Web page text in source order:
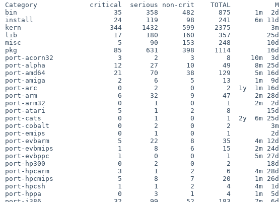
Category             critical  serious non-crit    TOTAL
bin                        35      358      482      875      1m  2d
install                    24      119       98      241      6m 11d
kern                      344     1432      599     2375          3m
lib                        17      180      160      357         25d
misc                        5       90      153      248         10d
pkg                        85      631      398     1114         16d
port-acorn32                3        2        3        8     10m  3d
port-alpha                 12       27       10       49      8m 25d
port-amd64                 21       70       38      129      5m 16d
port-amiga                  2        6        5       13      1m  9d
port-arc                    0        2        0        2  1y  1m 16d
port-arm                    6       32        9       47      2m 28d
port-arm32                  0        1        0        1      2m  2d
port-atari                  5        1        2        8         15d
port-cats                   0        1        0        1  2y  6m 25d
port-cobalt                 0        2        0        2          3m
port-emips                  0        1        0        1          2d
port-evbarm                 5       22        8       35      4m 12d
port-evbmips                1        8        6       15      2m 24d
port-evbppc                 1        0        0        1      5m 27d
port-hp300                  0        2        0        2         18d
port-hpcarm                 3        1        2        6      4m 28d
port-hpcmips                5        8        7       20      1m 26d
port-hpcsh                  1        1        2        4      4m  1d
port-hppa                   0        3        1        4      1m  5d